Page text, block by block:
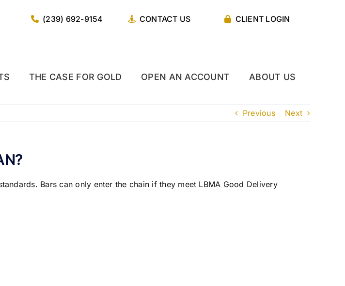
(239) 692-9154 CONTACT US CLIENT LOGIN
THE CASE FOR GOLD OPEN AN ACCOUNT ABOUT US
Previous Next
Bars can only enter the chain if they meet LBMA Good Delivery